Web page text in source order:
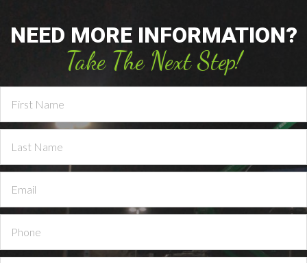
NEED MORE INFORMATION?
Take The Next Step!
Contact
Us